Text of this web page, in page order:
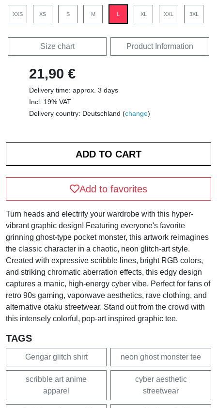
XXS XS S M L XL XXL 3XL
Size chart Product Information
21,90 €
Delivery time: approx. 3 days
Incl. 19% VAT
Delivery country: Deutschland (change)
Add to favorites
Turn heads and electrify your wardrobe with this hyper-
vibrant graphic design! Featuring everyone's favorite
grinning ghost-type pocket monster, this artwork reimagines
the classic character in a chaotic, neon glitch-art style.
Created with expressive scribble lines, bright RGB colors,
and striking chromatic aberration effects, this edgy design
captures a manic, high-energy cyber vibe. Perfect for fans of
retro 90s gaming, vaporwave aesthetics, rave clothing, and
alternative otaku streetwear. Stand out from the crowd with
this intensely colorful, pop-art inspired graphic tee.
TAGS
Gengar glitch shirt neon ghost monster tee
scribble art anime
apparel
cyber aesthetic
streetwear